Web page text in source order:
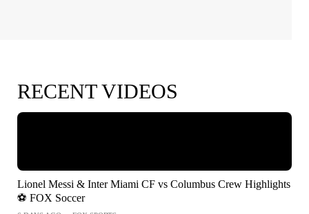
RECENT VIDEOS
Lionel Messi & Inter Miami CF vs Columbus Crew Highlights
⚽️ FOX Soccer